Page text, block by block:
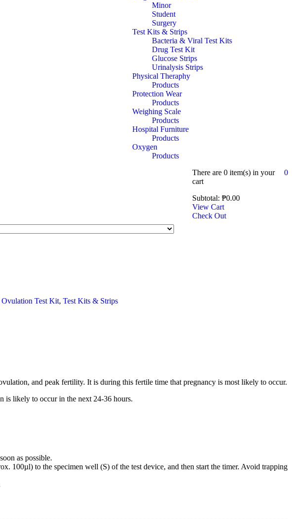
Minor
Student
Surgery
Test Kits & Strips
Bacteria & Viral Test Kits
Drug Test Kit
Glucose Strips
Urinalysis Strips
Physical Theraphy
Products
Protection Wear
Products
Weighing Scale
Products
Hospital Furniture
Products
Oxygen
Products
0
There are 0 item(s) in your
cart
Subtotal: ₱0.00
View Cart
Check Out
Ovulation Test Kit, Test Kits & Strips
and peak fertility. It is during this fertile time that pregnancy is most likely to occur.
is likely to occur in the next 24-36 hours.
as possible.
100µl) to the specimen well (S) of the test device, and then start the timer. Avoid trapping